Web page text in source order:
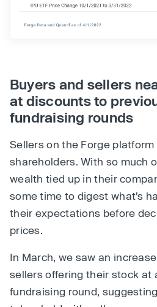
Buyers and sellers
at discounts to
fundraising rounds
Sellers on the Forge
shareholders. With so much
wealth tied up in their
some time to digest what’s
their expectations before
prices.
In March, we saw an
sellers offering their stock at
fundraising round,